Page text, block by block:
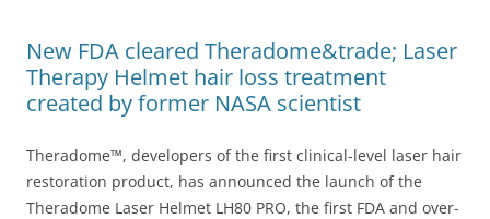
New FDA cleared Theradome&trade; Laser
Therapy Helmet hair loss treatment
created by former NASA scientist
Theradome™, developers of the first clinical-level laser hair
restoration product, has announced the launch of the
Theradome Laser Helmet LH80 PRO, the first FDA and over-